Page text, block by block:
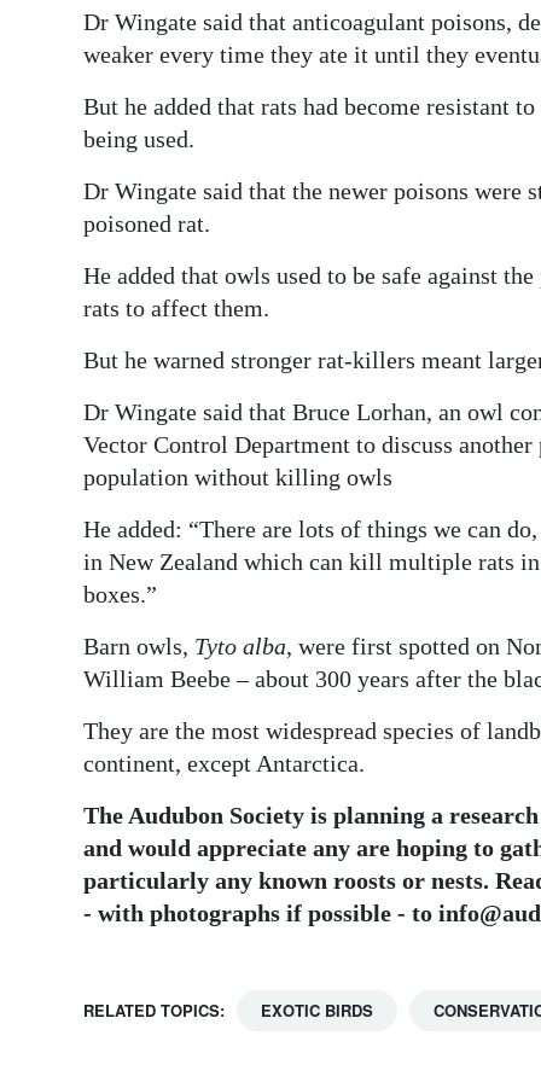
Dr Wingate said that anticoagulant poisons,
weaker every time they ate it until they
But he added that rats had become resistant
being used.
Dr Wingate said that the newer poisons
poisoned rat.
He added that owls used to be safe against
rats to affect them.
But he warned stronger rat-killers meant
Dr Wingate said that Bruce Lorhan, an owl
Vector Control Department to discuss
population without killing owls
He added: “There are lots of things we can
in New Zealand which can kill multiple rats
boxes.”
Barn owls, Tyto alba, were first spotted on
William Beebe – about 300 years after the
They are the most widespread species of
continent, except Antarctica.
The Audubon Society is planning a
and would appreciate any are hoping to
particularly any known roosts or nests.
- with photographs if possible - to
RELATED TOPICS: EXOTIC BIRDS